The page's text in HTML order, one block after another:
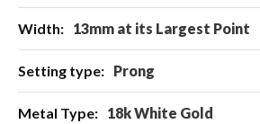
13mm at its Largest Point
Prong
18k White Gold